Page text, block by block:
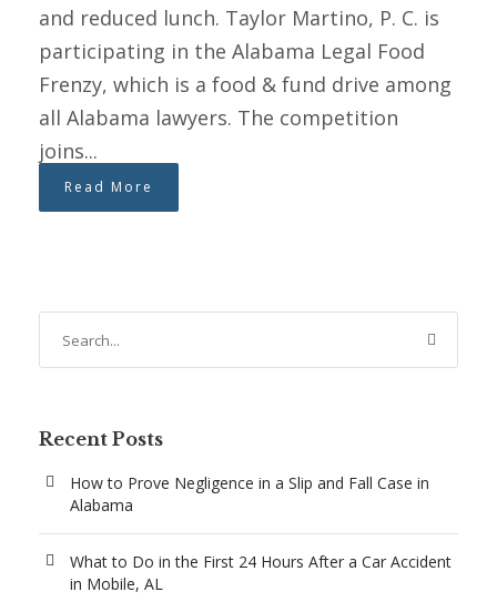
and reduced lunch. Taylor Martino, P. C. is
participating in the Alabama Legal Food
Frenzy, which is a food & fund drive among
all Alabama lawyers. The competition
joins...
Read More
Recent Posts
How to Prove Negligence in a Slip and Fall Case in
Alabama
What to Do in the First 24 Hours After a Car Accident
in Mobile, AL